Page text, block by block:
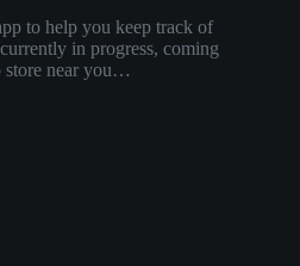
to help you keep track of
in progress, coming
store near you…